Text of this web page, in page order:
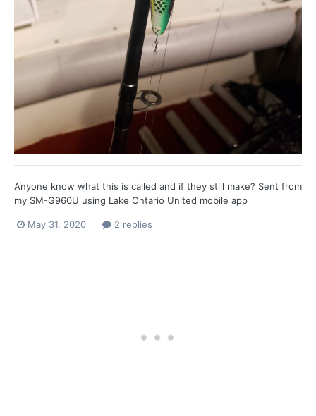
Anyone know what this is called and if they still make? Sent from
my SM-G960U using Lake Ontario United mobile app
May 31, 2020 2 replies